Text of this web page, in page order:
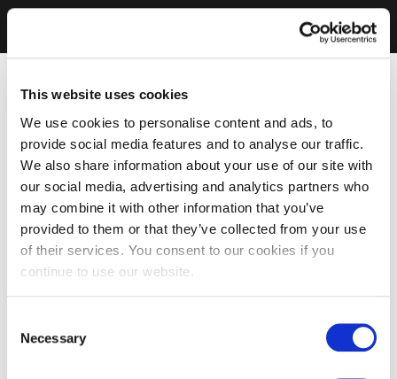
This website uses cookies
We use cookies to personalise content and ads, to
provide social media features and to analyse our traffic.
We also share information about your use of our site with
our social media, advertising and analytics partners who
may combine it with other information that you’ve
provided to them or that they’ve collected from your use
of their services. You consent to our cookies if you
continue to use our website.
Selection
Necessary